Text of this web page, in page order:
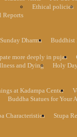
Reports
Ethical policies
Sunday Dharma
Buddhist
more deeply in pujas
and Dying Holy
at Kadampa Center
Buddha Statues for Your
Characteristics
Stupa